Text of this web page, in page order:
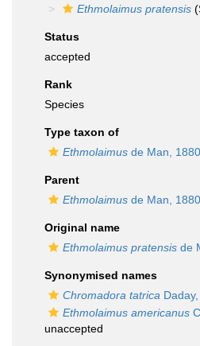
Ethmolaimus pratensis
Status
accepted
Rank
Species
Type taxon of
Ethmolaimus de Man, 1880
Parent
Ethmolaimus de Man, 1880
Original name
Ethmolaimus pratensis de
Synonymised names
Chromadora tatrica
Ethmolaimus americanus
unaccepted